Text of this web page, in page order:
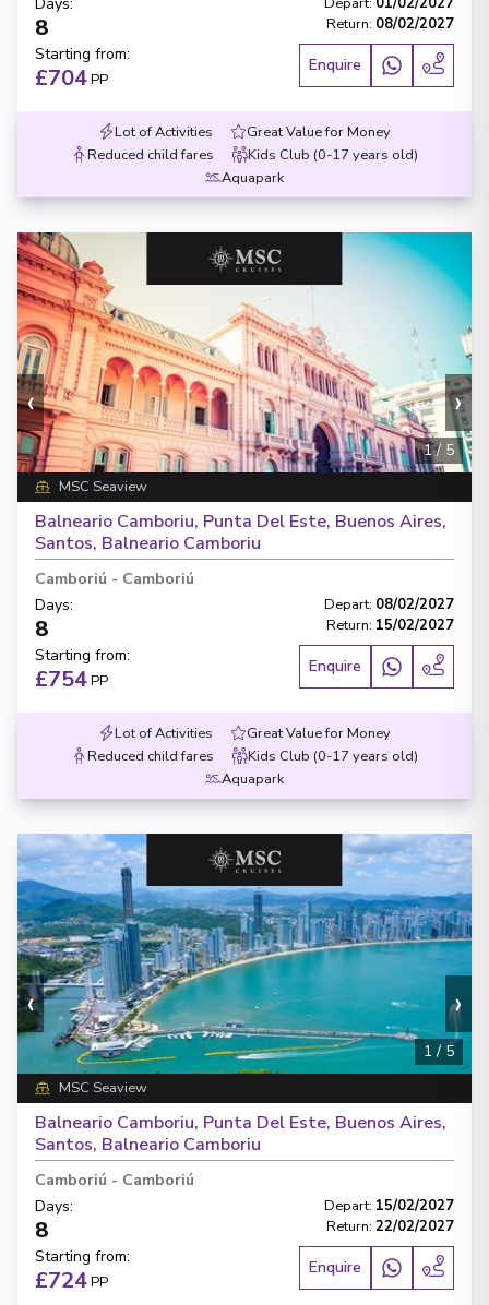
8
Return: 08/02/2027
Starting from:
£704PP
Enquire
Lot of Activities
Great Value for Money
Reduced child fares
Kids Club (0-17 years old)
Aquapark
‹ ›
1/ 5
MSC Seaview
Balneario Camboriu, Punta Del Este, Buenos Aires,
Santos, Balneario Camboriu
Camboriú - Camboriú
Days:
8
Depart: 08/02/2027
Return: 15/02/2027
Starting from:
£754PP
Enquire
Lot of Activities
Great Value for Money
Reduced child fares
Kids Club (0-17 years old)
Aquapark
‹ ›
1 / 5
MSC Seaview
Balneario Camboriu, Punta Del Este, Buenos Aires,
Santos, Balneario Camboriu
Camboriú - Camboriú
Days:
8
Depart: 15/02/2027
Return: 22/02/2027
Starting from:
£724PP
Enquire